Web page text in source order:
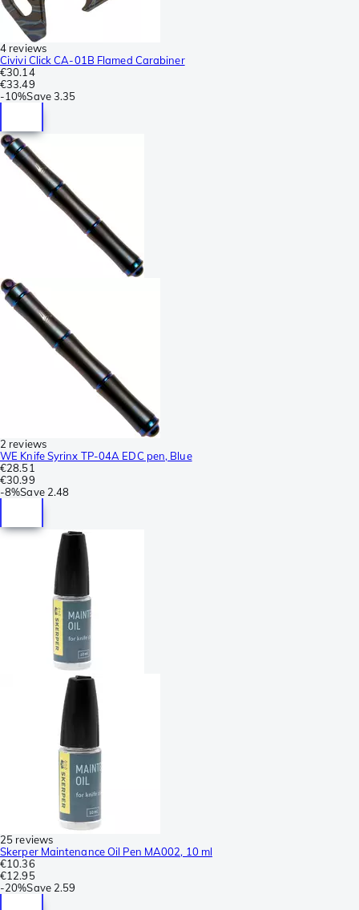
4 reviews
Civivi Click CA-01B Flamed Carabiner
€30.14
€33.49
-10%Save3.35
2 reviews
WE Knife Syrinx TP-04A EDC pen, Blue
€28.51
€30.99
-8%Save 2.48
25 reviews
Skerper Maintenance Oil Pen MA002, 10 ml
€10.36
€12.95
-20%Save 2.59